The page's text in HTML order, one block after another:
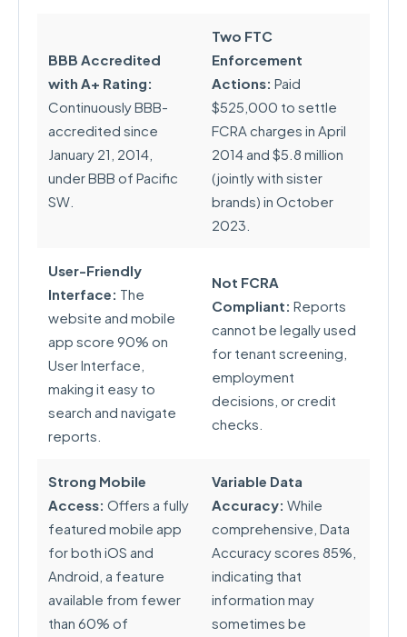
BBB Accredited
with A+ Rating:
Continuously BBB-
accredited since
January 21, 2014,
under BBB of Pacific
SW.
Two FTC
Enforcement
Actions: Paid
$525,000 to settle
FCRA charges in April
2014 and $5.8 million
(jointly with sister
brands) in October
2023.
User-Friendly
Interface: The
website and mobile
app score 90% on
User Interface,
making it easy to
search and navigate
reports.
Not FCRA
Compliant: Reports
cannot be legally used
for tenant screening,
employment
decisions, or credit
checks.
Strong Mobile
Access: Offers a fully
featured mobile app
for both iOS and
Android, a feature
available from fewer
than 60% of
Variable Data
Accuracy: While
comprehensive, Data
Accuracy scores 85%,
indicating that
information may
sometimes be